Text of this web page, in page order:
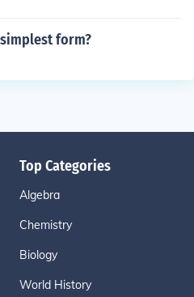
form?
Top Categories
Algebra
Chemistry
Biology
World History